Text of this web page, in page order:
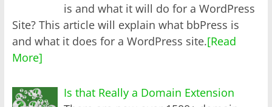
is and what it will do for a WordPress
Site? This article will explain what bbPress is
and what it does for a WordPress site.[Read
More]
Is that Really a Domain Extension